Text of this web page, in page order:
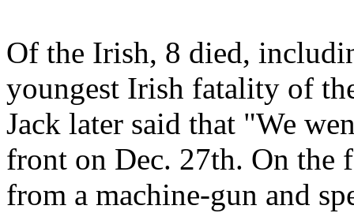
Of the Irish, 8 died,
youngest Irish fatality of
Jack later said that "We
front on Dec. 27th. On the
from a machine-gun and